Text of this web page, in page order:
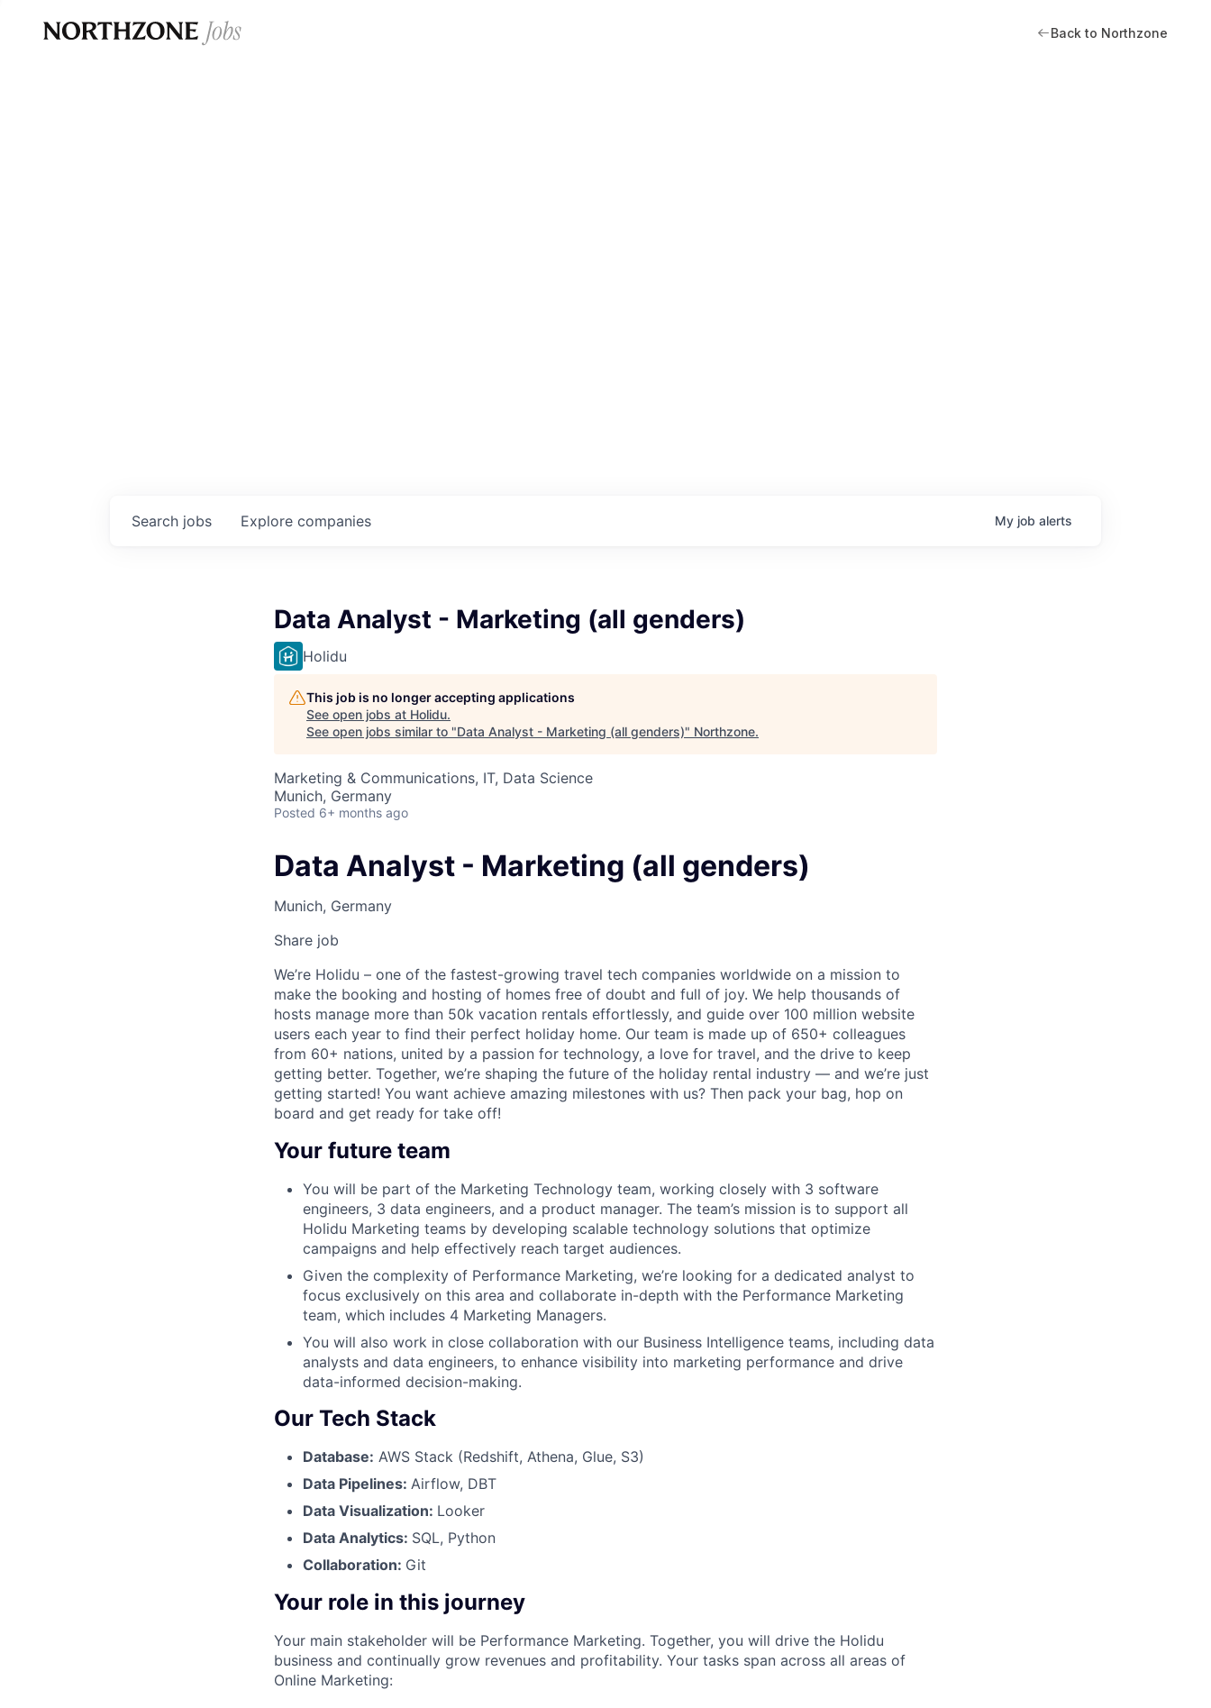
Back to Northzone
Search jobs Explore companies My job alerts
Data Analyst - Marketing (all genders)
Holidu
This job is no longer accepting applications
See open jobs at Holidu.
See open jobs similar to "Data Analyst - Marketing (all genders)" Northzone.
Marketing & Communications, IT, Data Science
Munich, Germany
Posted 6+ months ago
Data Analyst - Marketing (all genders)
Munich, Germany
Share job
We’re Holidu – one of the fastest-growing travel tech companies worldwide on a mission to
make the booking and hosting of homes free of doubt and full of joy. We help thousands of
hosts manage more than 50k vacation rentals effortlessly, and guide over 100 million website
users each year to find their perfect holiday home. Our team is made up of 650+ colleagues
from 60+ nations, united by a passion for technology, a love for travel, and the drive to keep
getting better. Together, we’re shaping the future of the holiday rental industry — and we’re just
getting started! You want achieve amazing milestones with us? Then pack your bag, hop on
board and get ready for take off!
Your future team
You will be part of the Marketing Technology team, working closely with 3 software
engineers, 3 data engineers, and a product manager. The team’s mission is to support all
Holidu Marketing teams by developing scalable technology solutions that optimize
campaigns and help effectively reach target audiences.
Given the complexity of Performance Marketing, we’re looking for a dedicated analyst to
focus exclusively on this area and collaborate in-depth with the Performance Marketing
team, which includes 4 Marketing Managers.
You will also work in close collaboration with our Business Intelligence teams, including data
analysts and data engineers, to enhance visibility into marketing performance and drive
data-informed decision-making.
Our Tech Stack
Database: AWS Stack (Redshift, Athena, Glue, S3)
Data Pipelines: Airflow, DBT
Data Visualization: Looker
Data Analytics: SQL, Python
Collaboration: Git
Your role in this journey
Your main stakeholder will be Performance Marketing. Together, you will drive the Holidu
business and continually grow revenues and profitability. Your tasks span across all areas of
Online Marketing: